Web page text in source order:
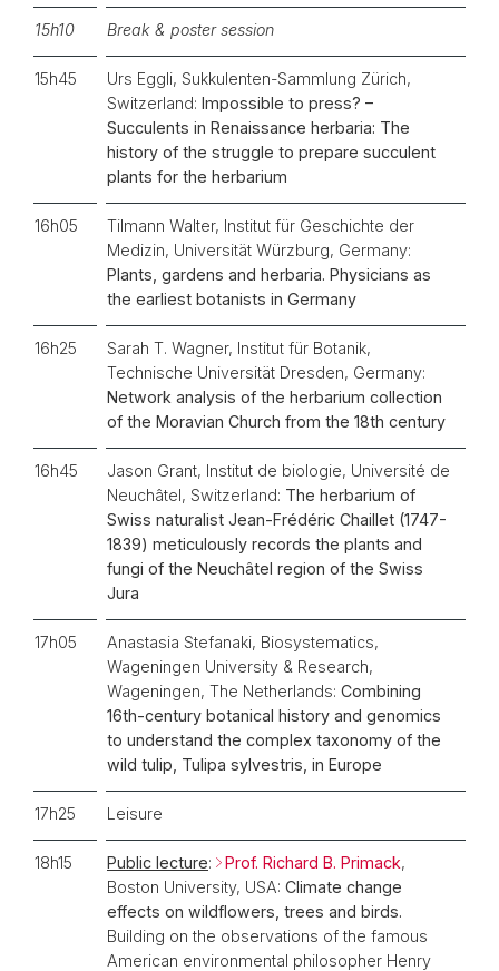
15h10 Break & poster session
15h45
Urs Eggli, Sukkulenten-Sammlung Zürich,
Switzerland: Impossible to press? –
Succulents in Renaissance herbaria: The
history of the struggle to prepare succulent
plants for the herbarium
16h05
Tilmann Walter, Institut für Geschichte der
Medizin, Universität Würzburg, Germany:
Plants, gardens and herbaria. Physicians as
the earliest botanists in Germany
16h25
Sarah T. Wagner, Institut für Botanik,
Technische Universität Dresden, Germany:
Network analysis of the herbarium collection
of the Moravian Church from the 18th century
16h45
Jason Grant, Institut de biologie, Université de
Neuchâtel, Switzerland: The herbarium of
Swiss naturalist Jean-Frédéric Chaillet (1747-
1839) meticulously records the plants and
fungi of the Neuchâtel region of the Swiss
Jura
17h05
Anastasia Stefanaki, Biosystematics,
Wageningen University & Research,
Wageningen, The Netherlands: Combining
16th-century botanical history and genomics
to understand the complex taxonomy of the
wild tulip, Tulipa sylvestris, in Europe
17h25 Leisure
18h15 Public lecture: Prof. Richard B. Primack,
Boston University, USA: Climate change
effects on wildflowers, trees and birds.
Building on the observations of the famous
American environmental philosopher Henry